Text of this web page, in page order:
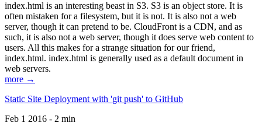
index.html is an interesting beast in S3. S3 is an object store. It is
often mistaken for a filesystem, but it is not. It is also not a web
server, though it can pretend to be. CloudFront is a CDN, and as
such, it is also not a web server, though it does serve web content to
users. All this makes for a strange situation for our friend,
index.html. index.html is generally used as a default document in
web servers.
more →
Static Site Deployment with 'git push' to GitHub
Feb 1 2016 - 2 min